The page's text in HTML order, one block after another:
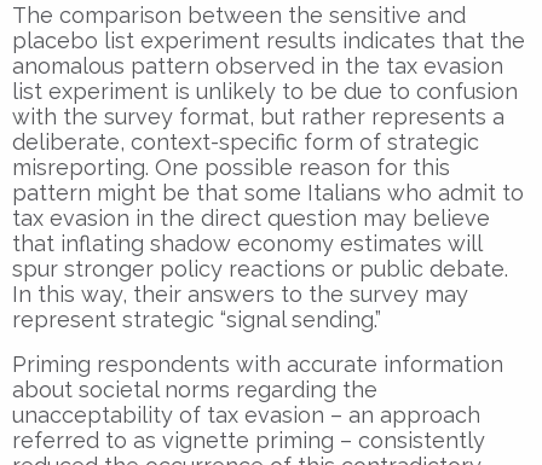
The comparison between the sensitive and
placebo list experiment results indicates that the
anomalous pattern observed in the tax evasion
list experiment is unlikely to be due to confusion
with the survey format, but rather represents a
deliberate, context-specific form of strategic
misreporting. One possible reason for this
pattern might be that some Italians who admit to
tax evasion in the direct question may believe
that inflating shadow economy estimates will
spur stronger policy reactions or public debate.
In this way, their answers to the survey may
represent strategic “signal sending.”
Priming respondents with accurate information
about societal norms regarding the
unacceptability of tax evasion – an approach
referred to as vignette priming – consistently